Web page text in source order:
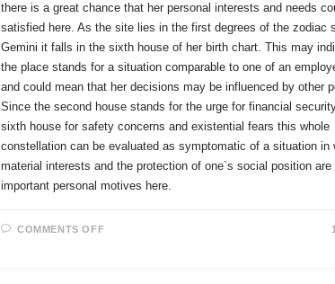
there is a great chance that her personal interests and needs
satisfied here. As the site lies in the first degrees of the zodiac
Gemini it falls in the sixth house of her birth chart. This may
the place stands for a situation comparable to one of an
and could mean that her decisions may be influenced by other
Since the second house stands for the urge for financial
sixth house for safety concerns and existential fears this whole
constellation can be evaluated as symptomatic of a situation in
material interests and the protection of one`s social position
important personal motives here.
COMMENTS OFFON